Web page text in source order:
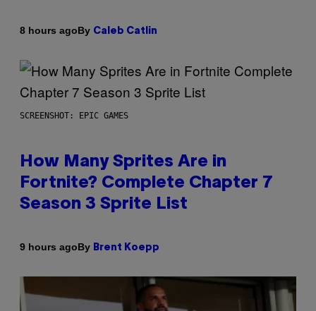
8 hours agoBy Caleb Catlin
SCREENSHOT: EPIC GAMES
How Many Sprites Are in
Fortnite? Complete Chapter 7
Season 3 Sprite List
9 hours agoBy Brent Koepp